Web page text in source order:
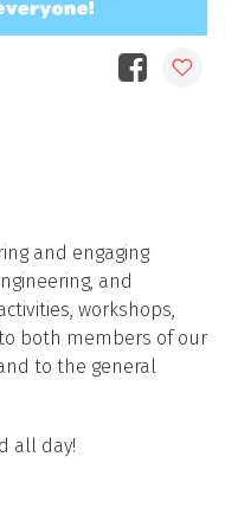
and engaging
and
workshops,
both members of our
to the general
all day!